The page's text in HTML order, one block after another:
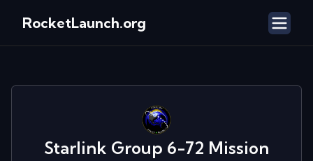
RocketLaunch.org
Starlink Group 6-72 Mission